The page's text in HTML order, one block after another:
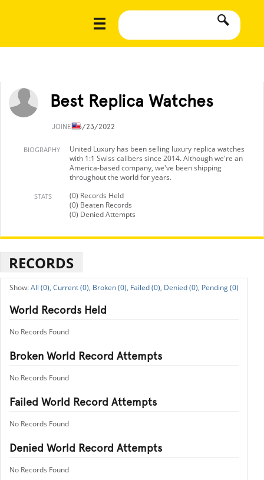
Best Replica Watches
JOINED6/23/2022
BIOGRAPHY
United Luxury has been selling luxury replica watches
with 1:1 Swiss calibers since 2014. Although we're an
America-based company, we've been shipping
throughout the world for years.
STATS
(0) Records Held
(0) Beaten Records
(0) Denied Attempts
RECORDS
All (0), Current (0), Broken (0), Failed (0), Denied (0), Pending (0)
World Records Held
No Records Found
Broken World Record Attempts
No Records Found
Failed World Record Attempts
No Records Found
Denied World Record Attempts
No Records Found